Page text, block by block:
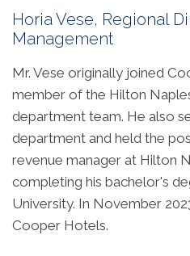
Horia Vese, Regional
Management
Mr. Vese originally joined
member of the Hilton
department team. He also
department and held the
revenue manager at Hilton
completing his bachelor's
University. In November
Cooper Hotels.